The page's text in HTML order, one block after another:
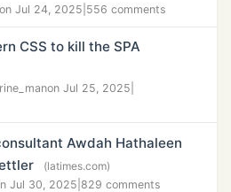
on Jul 24, 2025 556 comments
CSS to kill the SPA
on Jul 25, 2025
Awdah Hathaleen
(latimes.com)
Jul 30, 2025 829 comments